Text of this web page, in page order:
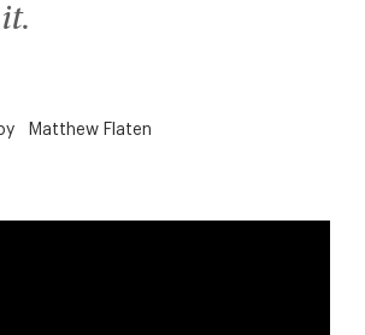
Matthew Flaten